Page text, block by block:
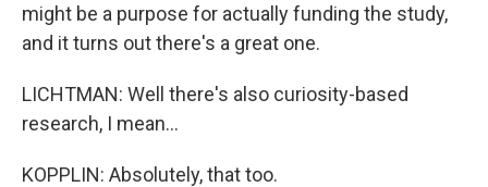
might be a purpose for actually funding the study,
and it turns out there's a great one.
LICHTMAN: Well there's also curiosity-based
research, I mean...
KOPPLIN: Absolutely, that too.